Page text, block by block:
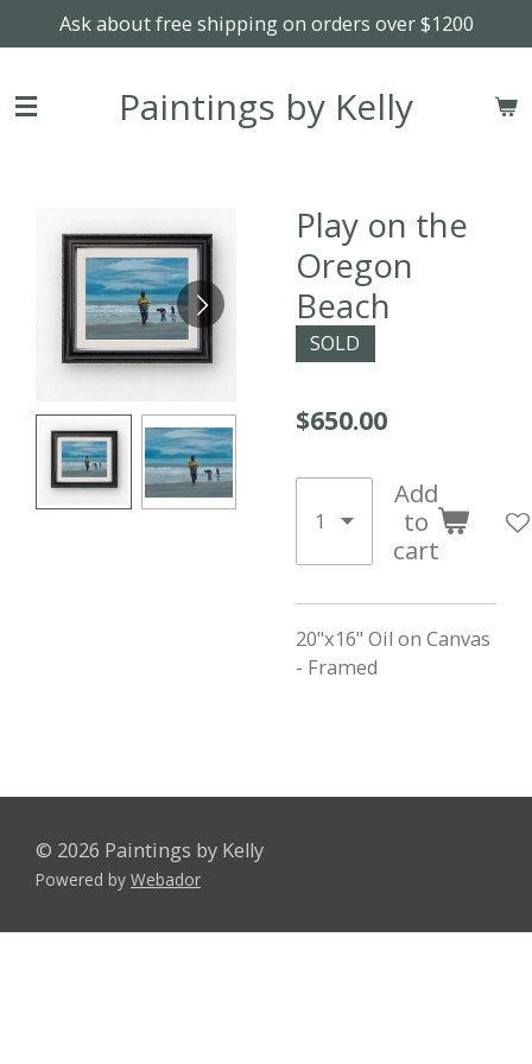
to
content
Ask about free shipping on orders over $1200
Paintings by Kelly
Play on the
Oregon
Beach
SOLD
$650.00
Add
to
cart
20"x16" Oil on Canvas
- Framed
© 2026 Paintings by Kelly
Powered by Webador